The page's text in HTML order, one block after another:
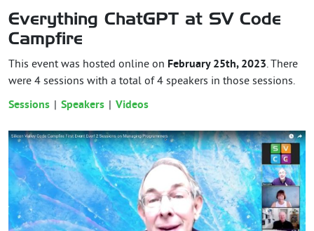
Everything ChatGPT at SV Code
Campfire
This event was hosted online on February 25th, 2023. There
were 4 sessions with a total of 4 speakers in those sessions.
Sessions
Speakers Videos